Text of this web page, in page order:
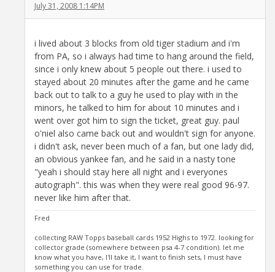
July 31, 2008 1:14PM
i lived about 3 blocks from old tiger stadium and i'm
from PA, so i always had time to hang around the field,
since i only knew about 5 people out there. i used to
stayed about 20 minutes after the game and he came
back out to talk to a guy he used to play with in the
minors, he talked to him for about 10 minutes and i
went over got him to sign the ticket, great guy. paul
o'niel also came back out and wouldn't sign for anyone.
i didn't ask, never been much of a fan, but one lady did,
an obvious yankee fan, and he said in a nasty tone
"yeah i should stay here all night and i everyones
autograph". this was when they were real good 96-97.
never like him after that.
Fred
collecting RAW Topps baseball cards 1952 Highs to 1972. looking for
collector grade (somewhere between psa 4-7 condition). let me
know what you have, I'll take it, I want to finish sets, I must have
something you can use for trade.